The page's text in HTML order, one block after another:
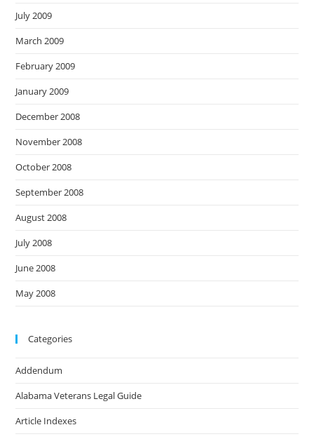
July 2009
March 2009
February 2009
January 2009
December 2008
November 2008
October 2008
September 2008
August 2008
July 2008
June 2008
May 2008
Categories
Addendum
Alabama Veterans Legal Guide
Article Indexes